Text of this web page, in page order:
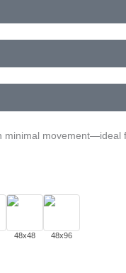
minimal movement—ideal
48x48 48x96